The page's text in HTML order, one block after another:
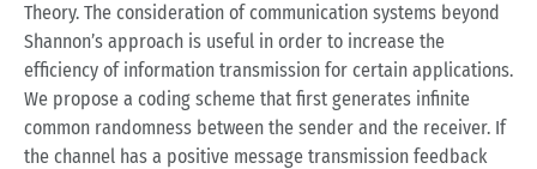
Theory. The consideration of communication systems beyond
Shannon’s approach is useful in order to increase the
efficiency of information transmission for certain applications.
We propose a coding scheme that first generates infinite
common randomness between the sender and the receiver. If
the channel has a positive message transmission feedback